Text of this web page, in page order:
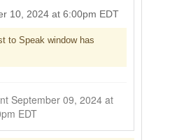
10, 2024 at 6:00pm EDT
to Speak window has
EDT